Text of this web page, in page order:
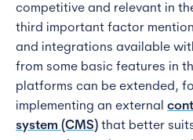
competitive and relevant in
third important factor
and integrations available
from some basic features in
platforms can be extended,
implementing an external
system (CMS) that better